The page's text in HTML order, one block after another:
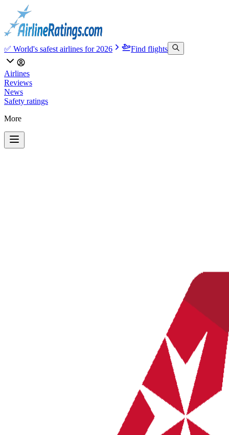
✅ World's safest airlines for 2026 Find flights
Airlines
Reviews
News
Safety ratings
More